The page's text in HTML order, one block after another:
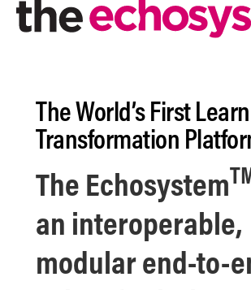
The World’s First
Transformation
The Echosystem
an interoperable,
modular end-to-